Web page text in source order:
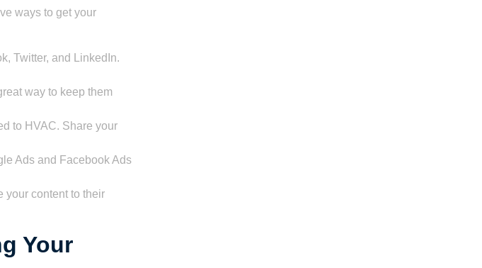
ways to get your
Twitter, and LinkedIn.
way to keep them
to HVAC. Share your
Ads and Facebook Ads
your content to their
Your